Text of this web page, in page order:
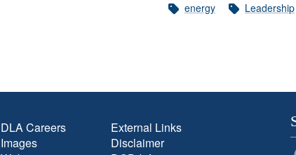
energy Leadership
DLA Careers
Images
External Links
Disclaimer